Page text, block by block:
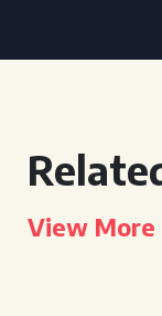
View More